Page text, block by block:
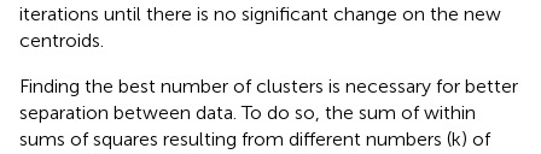
iterations until there is no significant change on the new
centroids.
Finding the best number of clusters is necessary for better
separation between data. To do so, the sum of within
sums of squares resulting from different numbers (k) of